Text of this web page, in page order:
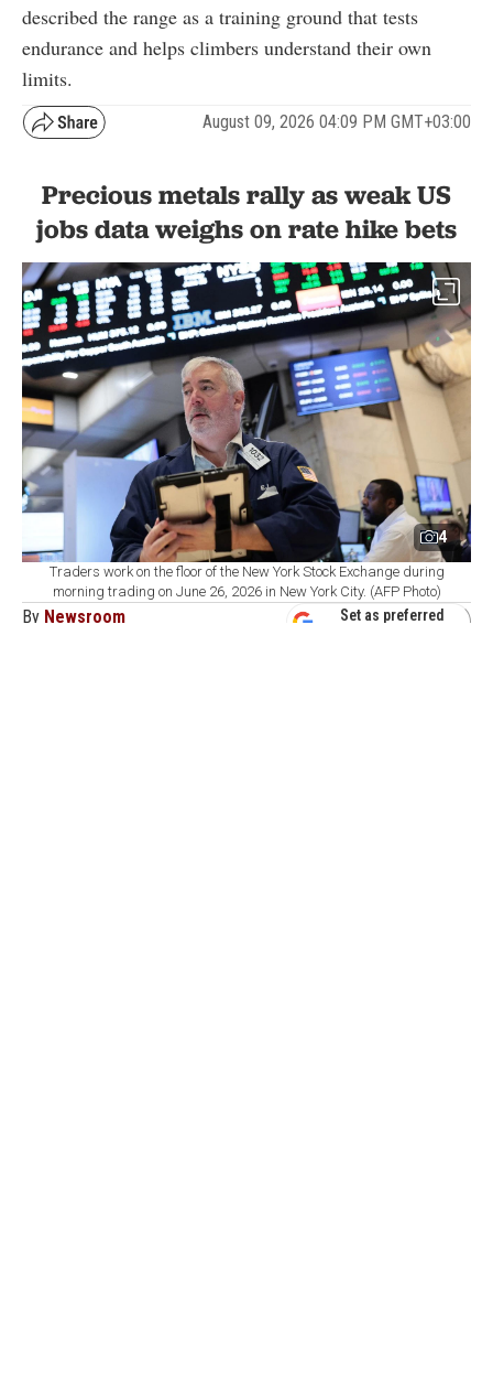
described the range as a training ground that tests
endurance and helps climbers understand their own
limits.
August 09, 2026 04:09 PM GMT+03:00
Precious metals rally as weak US
jobs data weighs on rate hike bets
4
Traders work on the floor of the New York Stock Exchange during
morning trading on June 26, 2026 in New York City. (AFP Photo)
By Newsroom
Set as preferred
source